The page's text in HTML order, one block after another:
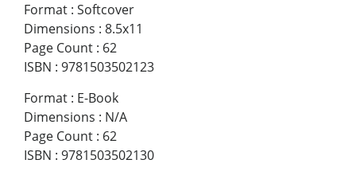
Format : Softcover
Dimensions : 8.5x11
Page Count : 62
ISBN : 9781503502123
Format : E-Book
Dimensions : N/A
Page Count : 62
ISBN : 9781503502130